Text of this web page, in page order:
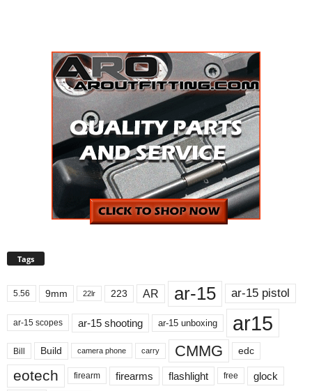
Tags
5.56 9mm 22lr 223 AR ar-15 ar-15 pistol
ar-15 scopes ar-15 shooting ar-15 unboxing ar15
Bill Build camera phone carry CMMG edc
eotech firearm firearms flashlight free glock